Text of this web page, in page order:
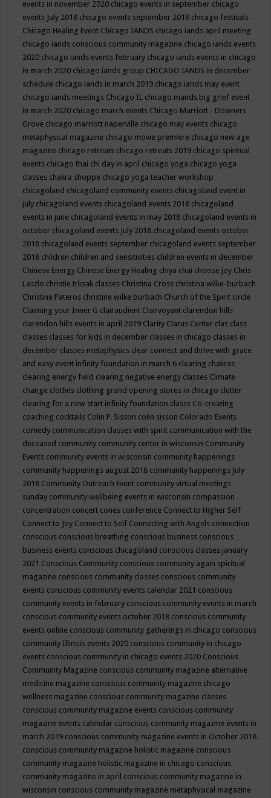
events in november 2020 chicago events in september chicago
events July 2018 chicago events september 2018 chicago festivals
Chicago Healing Event Chicago IANDS chicago iands april meeting
chicago iands conscious community magazine chicago iands events
2020 chicago iands events february chicago iands events in chicago
in march 2020 chicago iands group CHICAGO IANDS in december
schedule chicago iands in march 2019 chicago iands may event
chicago iands meetings Chicago IL chicago mands big grief event
in march 2020 chicago march events Chicago Marriott - Downers
Grove chicago marriott naperville chicago may events chicago
metaphysical magazine chicago movie premiere chicago new age
magazine chicago retreats chicago retreats 2019 chicago spiritual
events chicago thai chi day in april chicago yoga chicago yoga
classes chakra shoppe chicago yoga teacher workshop
chicagoland chicagoland community events chicagoland event in
july chicagoland events chicagoland events 2018 chicagoland
events in june chicagoland events in may 2018 chicagoland events in
october chicagoland events July 2018 chicagoland events october
2018 chicagoland events september chicagoland events september
2018 children children and sensitivities children events in december
Chinese Energy Chinese Energy Healing chiya chai choose joy Chris
Laszlo christie trksak classes Christina Cross christina wilke-burbach
Christine Pateros christine wilke burbach Church of the Spirit circle
Claiming your Inner G clairaudient Clairvoyant clarendon hills
clarendon hills events in april 2019 Clarity Clarus Center clas class
classes classes for kids in december classes in chicago classes in
december classes metaphysics clear connect and thrive with grace
and easy event infinity foundation in march 6 clearing chakras
clearing energy field clearing negative energy classes Climate
change clothes clothing grand opening stores in chicago clutter
clearing for a new start infinity foundation classs Co-creating
coaching cocktails Colin P. Sisson colin sisson Colorado Events
comedy communication classes with spirit communication with the
deceased community community center in wisconsin Community
Events community events in wisconsin community happenings
community happenings august 2018 community happenings July
2018 Community Outreach Event community virtual meetings
sunday community wellbeing events in wisconsin compassion
concentration concert cones conference Connect to Higher Self
Connect to Joy Connect to Self Connecting with Angels connection
conscious conscious breathing conscious business conscious
business events conscious chicagoland conscious classes january
2021 Conscious Community conscious community again spiritual
magazine conscious community classes conscious community
events conscious community events calendar 2021 conscious
community events in february conscious community events in march
conscious community events october 2018 conscious community
events online conscious community gatherings in chicago conscious
community Illinois events 2020 conscious community in chicago
events conscious community in chicago events 2020 Conscious
Community Magazine conscious community magazine alternative
medicine magazine conscious community magazine chicago
wellness magazine conscious community magazine classes
conscious community magazine events conscious community
magazine events calendar conscious community magazine events in
march 2019 conscious community magazine events in October 2018
conscious community magazine holistic magazine conscious
community magazine holistic magazine in chicago conscious
community magazine in april conscious community magazine in
wisconsin conscious community magazine metaphysical magazine